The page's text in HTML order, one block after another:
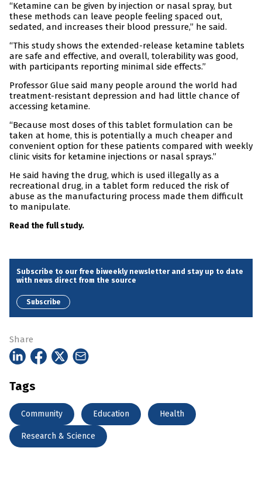
“Ketamine can be given by injection or nasal spray, but
these methods can leave people feeling spaced out,
sedated, and increases their blood pressure,” he said.
“This study shows the extended-release ketamine tablets
are safe and effective, and overall, tolerability was good,
with participants reporting minimal side effects.”
Professor Glue said many people around the world had
treatment-resistant depression and had little chance of
accessing ketamine.
“Because most doses of this tablet formulation can be
taken at home, this is potentially a much cheaper and
convenient option for these patients compared with weekly
clinic visits for ketamine injections or nasal sprays.”
He said having the drug, which is used illegally as a
recreational drug, in a tablet form reduced the risk of
abuse as the manufacturing process made them difficult
to manipulate.
Read the full study.
Subscribe to our free biweekly newsletter and stay up to date
with news direct from the source
Subscribe
Share
Tags
Community Education Health
Research & Science